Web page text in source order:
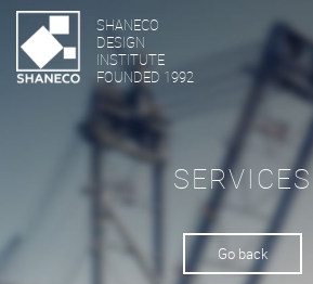
SHANECO
DESIGN
INSTITUTE
FOUNDED 1992
SERVICES
Go back